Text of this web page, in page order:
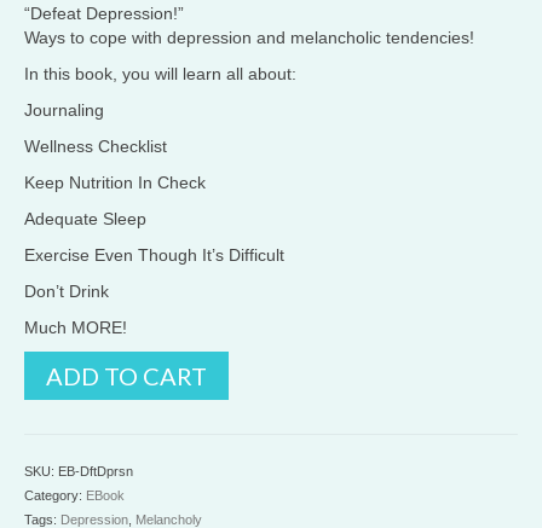
was:
$27.00.
is:
$7.00.
“Defeat Depression!”
Ways to cope with depression and melancholic tendencies!
In this book, you will learn all about:
Journaling
Wellness Checklist
Keep Nutrition In Check
Adequate Sleep
Exercise Even Though It’s Difficult
Don’t Drink
Much MORE!
Depression
ADD TO CART
SKU: EB-DftDprsn
Category: EBook
Tags: Depression Melancholy